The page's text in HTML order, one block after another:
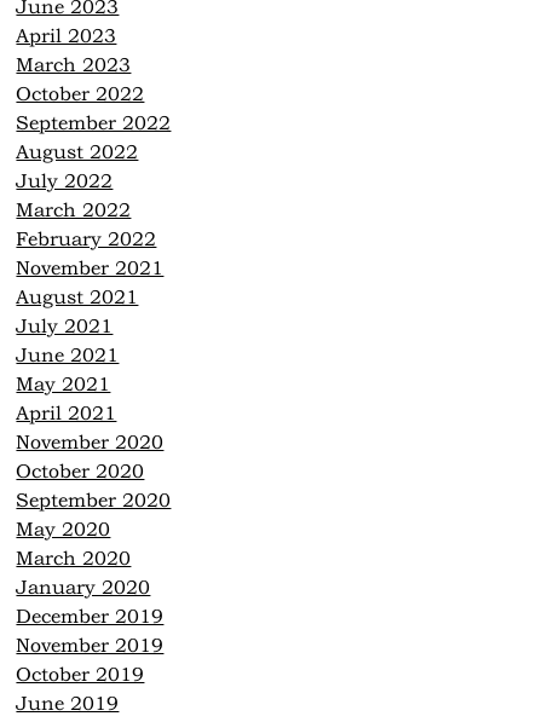
June 2023
April 2023
March 2023
October 2022
September 2022
August 2022
July 2022
March 2022
February 2022
November 2021
August 2021
July 2021
June 2021
May 2021
April 2021
November 2020
October 2020
September 2020
May 2020
March 2020
January 2020
December 2019
November 2019
October 2019
June 2019